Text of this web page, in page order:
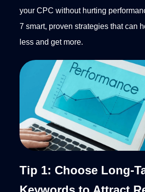
your CPC without hurting
7 smart, proven strategies that can
less and get more.
Tip 1: Choose Long-